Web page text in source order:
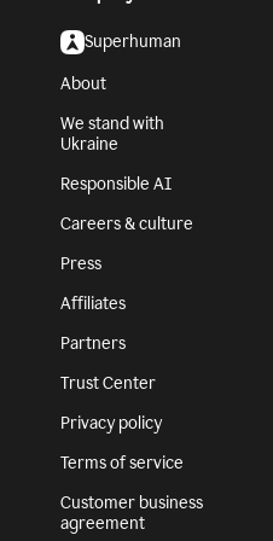
Superhuman
About
We stand with
Ukraine
Responsible AI
Careers & culture
Press
Affiliates
Partners
Trust Center
Privacy policy
Terms of service
Customer business
agreement